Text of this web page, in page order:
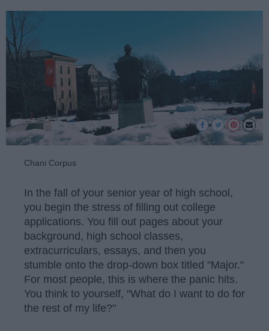
Chani Corpus
In the fall of your senior year of high school,
you begin the stress of filling out college
applications. You fill out pages about your
background, high school classes,
extracurriculars, essays, and then you
stumble onto the drop-down box titled "Major."
For most people, this is where the panic hits.
You think to yourself, "What do I want to do for
the rest of my life?"